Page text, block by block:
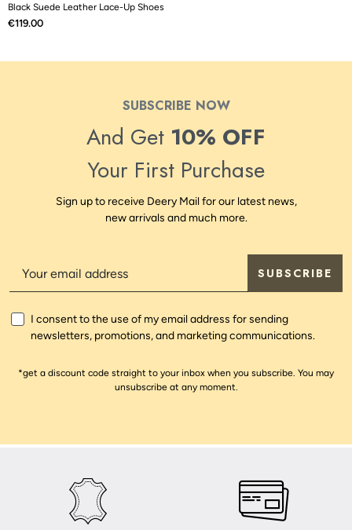
Black Suede Leather Lace-Up Shoes
Price
€119.00
SUBSCRIBE NOW
And Get 10% OFF
Your First Purchase
Sign up to receive Deery Mail for our latest news,
new arrivals and much more.
SUBSCRIBE
I consent to the use of my email address for sending
newsletters, promotions, and marketing communications.
*get a discount code straight to your inbox when you subscribe. You may
unsubscribe at any moment.